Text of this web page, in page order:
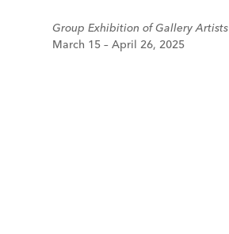
Group Exhibition of Gallery Artists
March 15 – April 26, 2025